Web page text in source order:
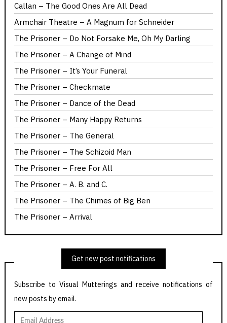
Callan – The Good Ones Are All Dead
Armchair Theatre – A Magnum for Schneider
The Prisoner – Do Not Forsake Me, Oh My Darling
The Prisoner – A Change of Mind
The Prisoner – It’s Your Funeral
The Prisoner – Checkmate
The Prisoner – Dance of the Dead
The Prisoner – Many Happy Returns
The Prisoner – The General
The Prisoner – The Schizoid Man
The Prisoner – Free For All
The Prisoner – A. B. and C.
The Prisoner – The Chimes of Big Ben
The Prisoner – Arrival
Get new post notifications
Subscribe to Visual Mutterings and receive notifications of
new posts by email.
Email